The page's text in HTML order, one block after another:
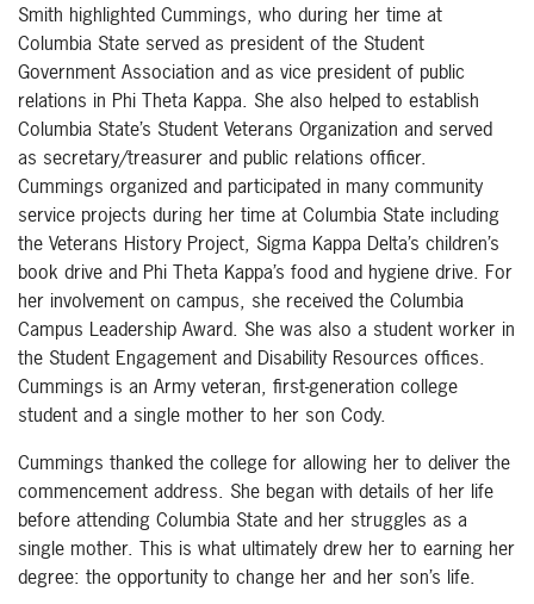
Smith highlighted Cummings, who during her time at
Columbia State served as president of the Student
Government Association and as vice president of public
relations in Phi Theta Kappa. She also helped to establish
Columbia State’s Student Veterans Organization and served
as secretary/treasurer and public relations officer.
Cummings organized and participated in many community
service projects during her time at Columbia State including
the Veterans History Project, Sigma Kappa Delta’s children’s
book drive and Phi Theta Kappa’s food and hygiene drive. For
her involvement on campus, she received the Columbia
Campus Leadership Award. She was also a student worker in
the Student Engagement and Disability Resources offices.
Cummings is an Army veteran, first-generation college
student and a single mother to her son Cody.
Cummings thanked the college for allowing her to deliver the
commencement address. She began with details of her life
before attending Columbia State and her struggles as a
single mother. This is what ultimately drew her to earning her
degree: the opportunity to change her and her son’s life.